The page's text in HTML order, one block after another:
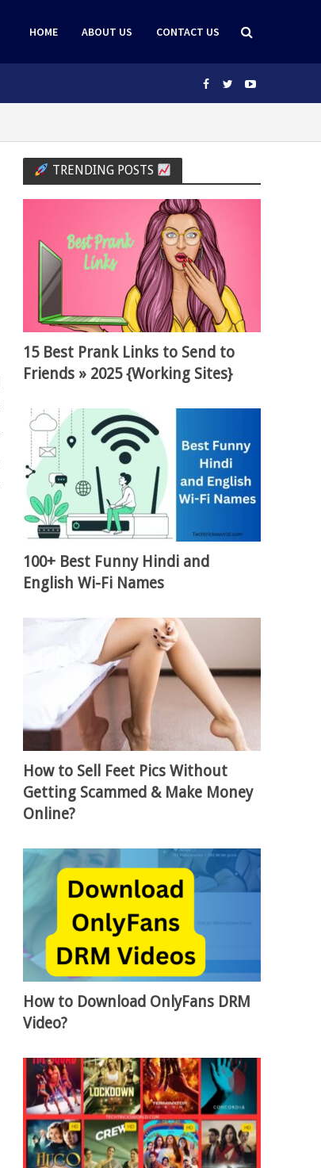
HOME ABOUT US CONTACT US
TRENDING POSTS
15 Best Prank Links to Send to
Friends » 2025 {Working Sites}
100+ Best Funny Hindi and
English Wi-Fi Names
How to Sell Feet Pics Without
Getting Scammed & Make Money
Online?
How to Download OnlyFans DRM
Video?